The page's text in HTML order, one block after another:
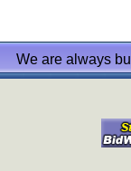
We are always